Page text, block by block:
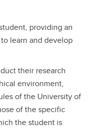
providing an
learn and develop
their research
environment,
of the University of
of the specific
the student is